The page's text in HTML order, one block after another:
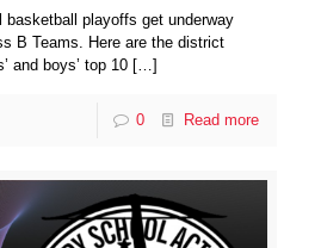
basketball playoffs get underway
B Teams. Here are the district
and boys’ top 10 […]
0 Read more